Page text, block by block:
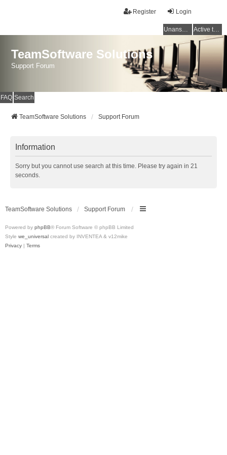
Login
Register
Unanswered topics Active topics
TeamSoftware Solutions
Support Forum
FAQ Search
TeamSoftware Solutions Support Forum
Information
Sorry but you cannot use search at this time. Please try again in 21
seconds.
TeamSoftware Solutions Support Forum
Powered by phpBB® Forum Software © phpBB Limited
Style we_universal created by INVENTEA & v12mike
Privacy | Terms